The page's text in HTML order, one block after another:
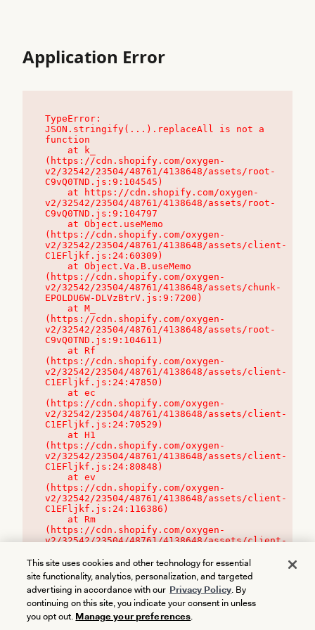
Application Error
TypeError:
JSON.stringify(...).replaceAll is not a
function
(https://cdn.shopify.com/oxygen-
v2/32542/23504/48761/4138648/assets/root-
C9vQ0TND.js:9:104545)
v2/32542/23504/48761/4138648/assets/root-
C9vQ0TND.js:9:104797
(https://cdn.shopify.com/oxygen-
v2/32542/23504/48761/4138648/assets/client-
C1EFljkf.js:24:60309)
(https://cdn.shopify.com/oxygen-
v2/32542/23504/48761/4138648/assets/chunk-
EPOLDU6W-DLVzBtrV.js:9:7200)
(https://cdn.shopify.com/oxygen-
v2/32542/23504/48761/4138648/assets/root-
C9vQ0TND.js:9:104611)
(https://cdn.shopify.com/oxygen-
v2/32542/23504/48761/4138648/assets/client-
C1EFljkf.js:24:47850)
(https://cdn.shopify.com/oxygen-
v2/32542/23504/48761/4138648/assets/client-
C1EFljkf.js:24:70529)
(https://cdn.shopify.com/oxygen-
v2/32542/23504/48761/4138648/assets/client-
C1EFljkf.js:24:80848)
(https://cdn.shopify.com/oxygen-
v2/32542/23504/48761/4138648/assets/client-
C1EFljkf.js:24:116386)
(https://cdn.shopify.com/oxygen-
v2/32542/23504/48761/4138648/assets/client-
This site uses cookies and other technology for essential
site functionality, analytics, personalization, and targeted
advertising in accordance with our Privacy Policy. By
continuing on this site, you indicate your consent in unless
you opt out. Manage your preferences.